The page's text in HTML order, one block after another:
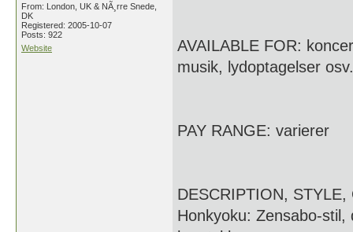
From: London, UK & NÃ¸rre Snede,
DK
Registered: 2005-10-07
Posts: 922
Website
AVAILABLE FOR:
musik, lydoptagelser osv.
PAY RANGE: varierer
DESCRIPTION, STYLE,
Honkyoku: Zensabo-stil,